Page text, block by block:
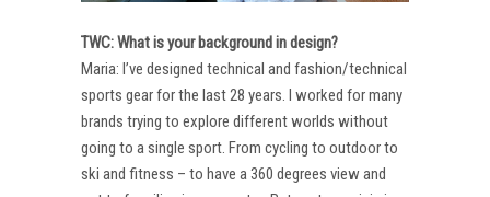
TWC: What is your background in design?
Maria: I’ve designed technical and fashion/technical
sports gear for the last 28 years. I worked for many
brands trying to explore different worlds without
going to a single sport. From cycling to outdoor to
ski and fitness – to have a 360 degrees view and